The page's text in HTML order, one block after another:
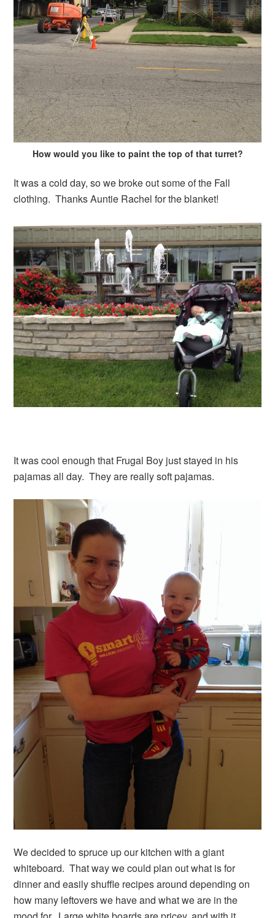
How would you like to paint the top of that turret?
It was a cold day, so we broke out some of the Fall
clothing. Thanks Auntie Rachel for the blanket!
It was cool enough that Frugal Boy just stayed in his
pajamas all day. They are really soft pajamas.
We decided to spruce up our kitchen with a giant
whiteboard. That way we could plan out what is for
dinner and easily shuffle recipes around depending on
how many leftovers we have and what we are in the